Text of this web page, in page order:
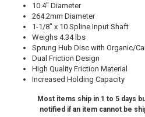
10.4" Diameter
264.2mm Diameter
1-1/8" x 10 Spline Input Shaft
Weighs 4.34 lbs
Sprung Hub Disc with Organic/
Dual Friction Design
High Quality Friction Material
Increased Holding Capacity
Most items ship in 1 to 5 days
notified if an item cannot be